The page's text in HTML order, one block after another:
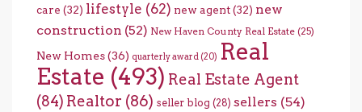
care (32) lifestyle (62) new agent(32) new
construction (52) New Haven County Real Estate (25)
New Homes(36) quarterly award (20) Real
Estate (493) Real Estate Agent
(84) Realtor (86) seller blog (28) sellers (54)